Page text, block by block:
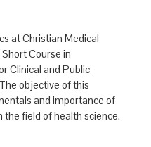
at Christian Medical
Course in
Clinical and Public
objective of this
and importance of
field of health science.